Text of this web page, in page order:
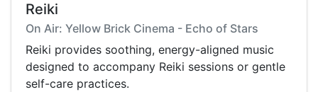
Reiki
On Air: Yellow Brick Cinema - Echo of Stars
Reiki provides soothing, energy-aligned music
designed to accompany Reiki sessions or gentle
self-care practices.